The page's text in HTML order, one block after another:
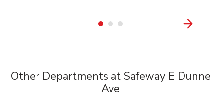
Other Departments at Safeway E Dunne
Ave